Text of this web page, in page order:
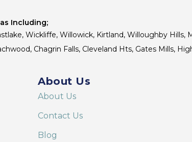
Including;
Wickliffe, Willowick, Kirtland, Willoughby Hills,
Chagrin Falls, Cleveland Hts, Gates Mills,
About Us
About Us
Contact Us
Blog